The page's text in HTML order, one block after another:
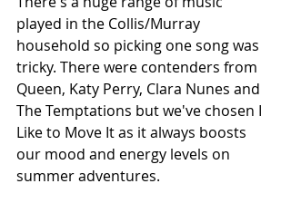
played in the Collis/Murray
household so picking one song was
tricky. There were contenders from
Queen, Katy Perry, Clara Nunes and
The Temptations but we've chosen I
Like to Move It as it always boosts
our mood and energy levels on
summer adventures.